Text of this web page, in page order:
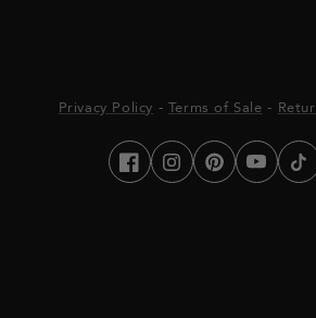
Privacy Policy - Terms of Sale -